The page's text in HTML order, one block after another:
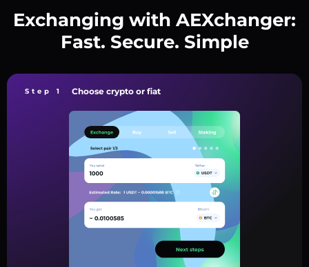
Exchanging with AEXchanger:
Fast. Secure. Simple
Step 1 Choose crypto or fiat